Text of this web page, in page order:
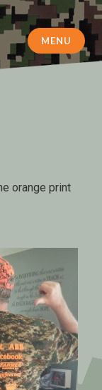
MENU
orange print